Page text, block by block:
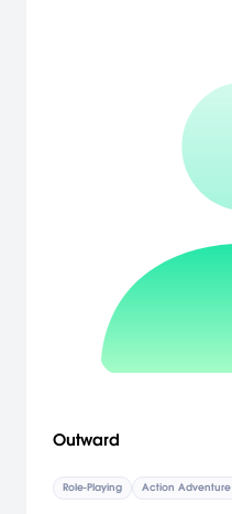
Outward
Role-Playing Action Adventure